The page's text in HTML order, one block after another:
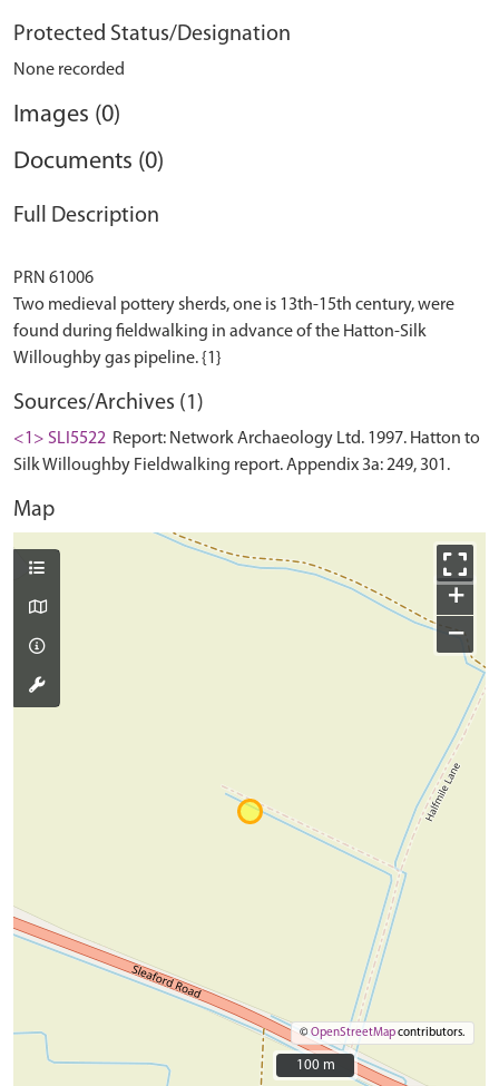
Protected Status/Designation
None recorded
Images (0)
Documents (0)
Full Description
PRN 61006
Two medieval pottery sherds, one is 13th-15th century, were
found during fieldwalking in advance of the Hatton-Silk
Sources/Archives (1)
<1> SLI5522 Report: Network Archaeology Ltd. 1997. Hatton to
Silk Willoughby Fieldwalking report. Appendix 3a: 249, 301.
Map
+
−
©OpenStreetMapcontributors.
100 m
100 m